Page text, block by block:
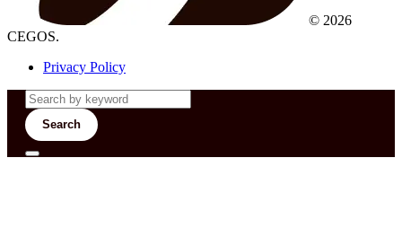
© 2026
CEGOS.
Privacy Policy
Search